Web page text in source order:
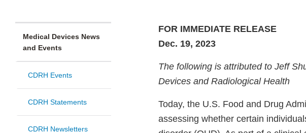
Medical Devices News
and Events
CDRH Events
CDRH Statements
CDRH Newsletters
FOR IMMEDIATE RELEASE
Dec. 19, 2023
The following is attributed to Jeff
Devices and Radiological Health
Today, the U.S. Food and Drug
assessing whether certain